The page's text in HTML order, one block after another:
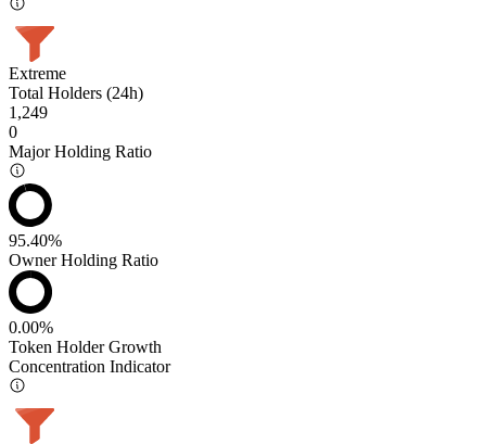
Extreme
Total Holders (24h)
1,249
0
Major Holding Ratio
95.40%
Owner Holding Ratio
0.00%
Token Holder Growth
Concentration Indicator